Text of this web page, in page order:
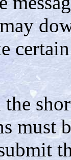
must